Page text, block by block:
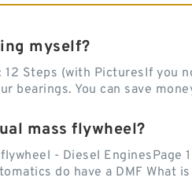
myself?
12 Steps (with PicturesIf
bearings. You can save
mass flywheel?
- Diesel
do have a DMF What